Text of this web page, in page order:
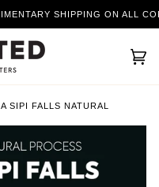
SHIPPING ON ALL
SIPI FALLS NATURAL